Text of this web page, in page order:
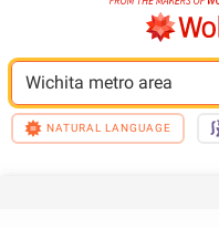
Wichita metro area
NATURAL LANGUAGE